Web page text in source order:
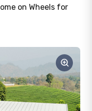
on Wheels for